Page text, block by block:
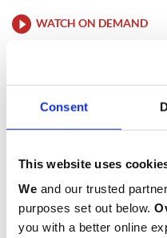
Consent
This website uses
We and our trusted
purposes set out below.
you with a better online
WATCH ON DEMAND
Quire
Sung Eucharist
Sunday, 2nd August 2026